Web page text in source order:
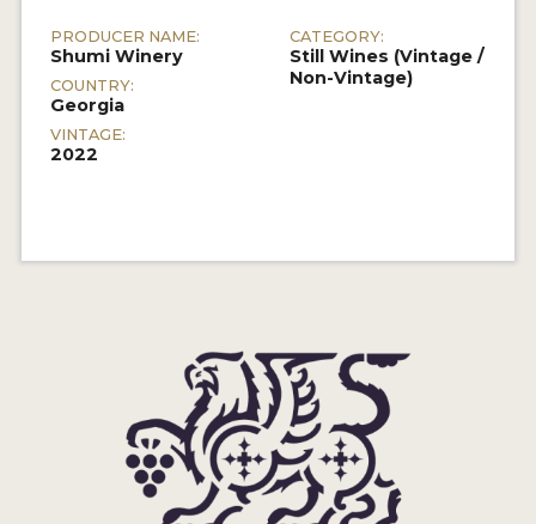
PRODUCER NAME:
Shumi Winery
COUNTRY:
Georgia
VINTAGE:
2022
CATEGORY:
Still Wines (Vintage /
Non-Vintage)